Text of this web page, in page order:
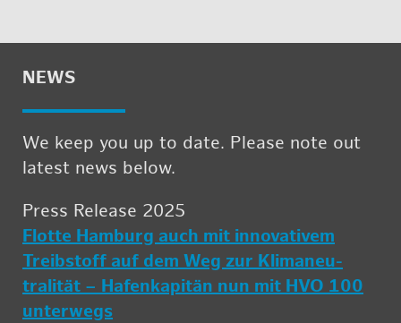
NEWS
We keep you up to date. Please note out
lat­est news below.
Press Re­lease 2025
Flotte Ham­burg auch mit in­no­v­a­tivem
Treib­stoff auf dem Weg zur Kli­ma­neu­
tralität – Hafenkapitän nun mit HVO 100
un­ter­wegs